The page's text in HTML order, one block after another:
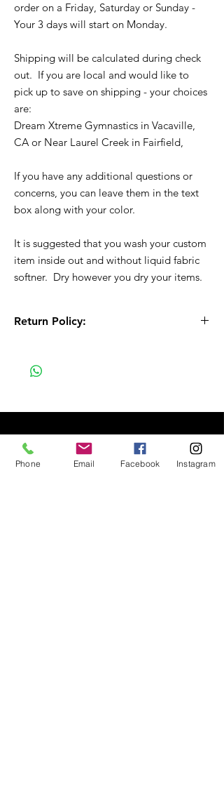
order on a Friday, Saturday or Sunday -
Your 3 days will start on Monday.
Shipping will be calculated during check
out. If you are local and would like to
pick up to save on shipping - your choices
are:
Dream Xtreme Gymnastics in Vacaville,
CA or Near Laurel Creek in Fairfield,
If you have any additional questions or
concerns, you can leave them in the text
box along with your color.
It is suggested that you wash your custom
item inside out and without liquid fabric
softner. Dry however you dry your items.
Return Policy:
to order item. Before Completing your
purchase, please review the size chart and
No refunds or exchanges will be offered.
Phone Email Facebook Instagram